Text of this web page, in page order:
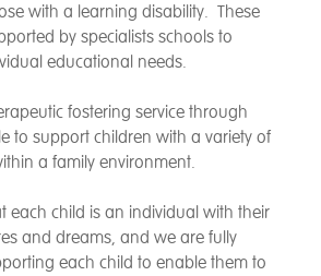
with a learning disability. These
by specialists schools to
educational needs.
fostering service through
to support children with a variety of
a family environment.
each child is an individual with their
and dreams, and we are fully
each child to enable them to